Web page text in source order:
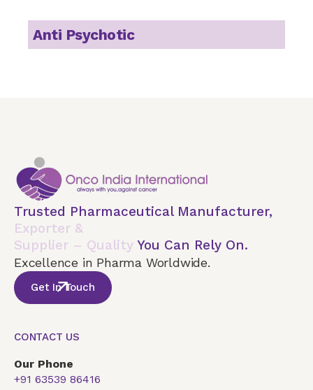
Anti Psychotic
Trusted Pharmaceutical Manufacturer,
Exporter &
Supplier – Quality You Can Rely On.
Excellence in Pharma Worldwide.
Get In Touch
CONTACT US
Our Phone
+91 63539 86416